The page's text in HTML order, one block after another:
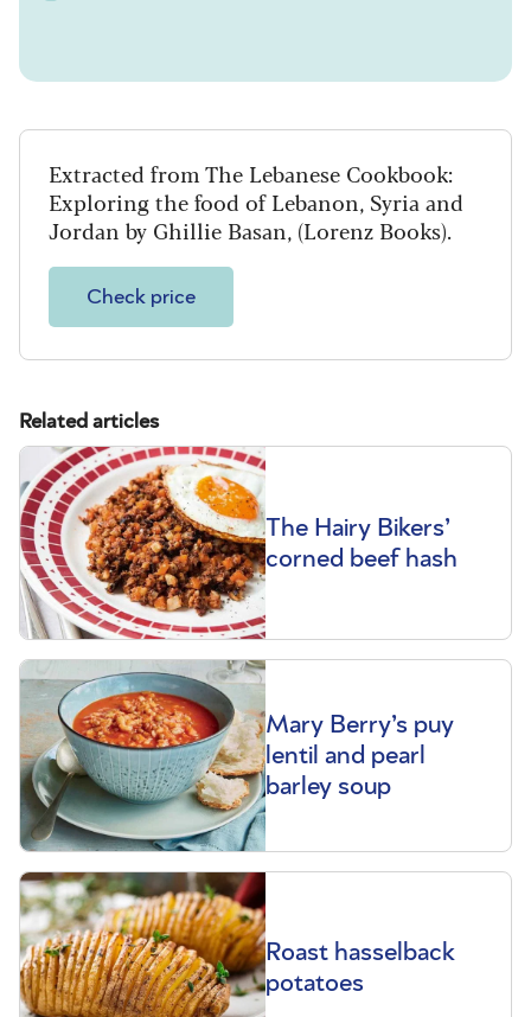
Extracted from The Lebanese Cookbook:
Exploring the food of Lebanon, Syria and
Jordan by Ghillie Basan, (Lorenz Books).
Check price
Related articles
The Hairy Bikers’
corned beef hash
Mary Berry’s puy
lentil and pearl
barley soup
Roast hasselback
potatoes